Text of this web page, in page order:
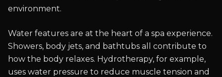
environment.
Water features are at the heart of a spa experience.
Showers, body jets, and bathtubs all contribute to
how the body relaxes. Hydrotherapy, for example,
uses water pressure to reduce muscle tension and